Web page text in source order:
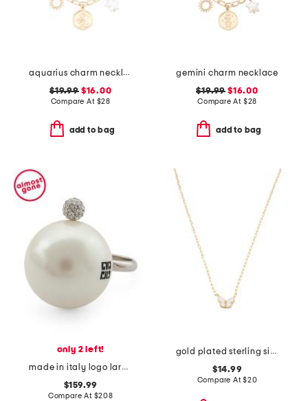
aquarius charm necklace
$19.99$16.00
Compare At $28
add to bag
gemini charm necklace
$19.99 $16.00
Compare At $28
add to bag
only 2 left!
made in italy logo large faux pearl ring
$159.99
Compare At $208
gold plated sterling silver mother of pearl cubic zirconia necklace
$14.99
Compare At$20